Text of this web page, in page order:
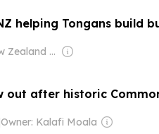
helping Tongans build
Owner: New Zealand Government
out after historic
Owner: Kalafi Moala